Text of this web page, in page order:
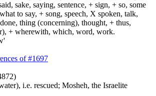
sake, saying, sentence, + sign, + so, some
to say, + song, speech, X spoken, talk,
thing (concerning), thought, + thus,
+ wherewith, which, word, work.
of #1697
i.e. rescued; Mosheh, the Israelite